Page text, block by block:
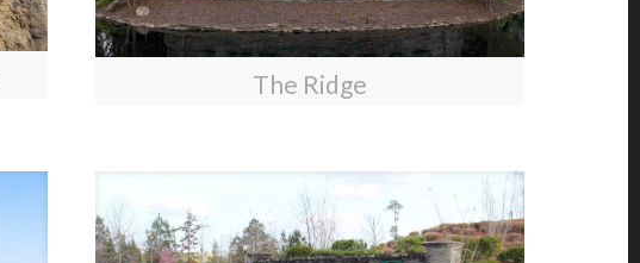
The Ridge